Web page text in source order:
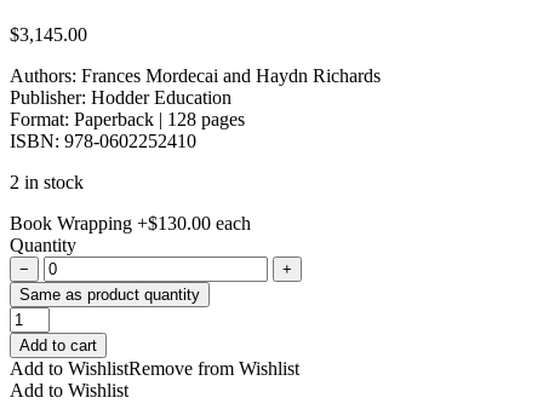
$3,145.00
Authors: Frances Mordecai and Haydn Richards
Publisher: Hodder Education
Format: Paperback | 128 pages
ISBN: 978-0602252410
2 in stock
Book Wrapping +$130.00 each
Quantity
−
+
Same as product quantity
New
Caribbean
Junior
English
Book
Add to cart
Add to WishlistRemove from Wishlist
Add to Wishlist